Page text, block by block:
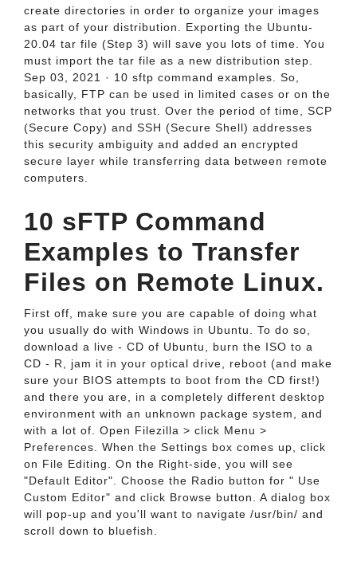
create directories in order to organize your images
as part of your distribution. Exporting the Ubuntu-
20.04 tar file (Step 3) will save you lots of time. You
must import the tar file as a new distribution step.
Sep 03, 2021 · 10 sftp command examples. So,
basically, FTP can be used in limited cases or on the
networks that you trust. Over the period of time, SCP
(Secure Copy) and SSH (Secure Shell) addresses
this security ambiguity and added an encrypted
secure layer while transferring data between remote
computers.
10 sFTP Command
Examples to Transfer
Files on Remote Linux.
First off, make sure you are capable of doing what
you usually do with Windows in Ubuntu. To do so,
download a live - CD of Ubuntu, burn the ISO to a
CD - R, jam it in your optical drive, reboot (and make
sure your BIOS attempts to boot from the CD first!)
and there you are, in a completely different desktop
environment with an unknown package system, and
with a lot of. Open Filezilla > click Menu >
Preferences. When the Settings box comes up, click
on File Editing. On the Right-side, you will see
"Default Editor". Choose the Radio button for " Use
Custom Editor" and click Browse button. A dialog box
will pop-up and you'll want to navigate /usr/bin/ and
scroll down to bluefish.